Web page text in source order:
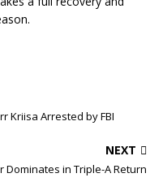
Kriisa Arrested by FBI
NEXT
in Triple-A Return